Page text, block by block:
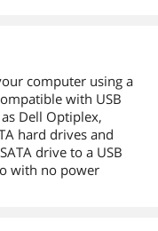
2.5" HDD Adapter
Manual
computer using a
with USB
Dell Optiplex,
hard drives and
drive to a USB
with no power